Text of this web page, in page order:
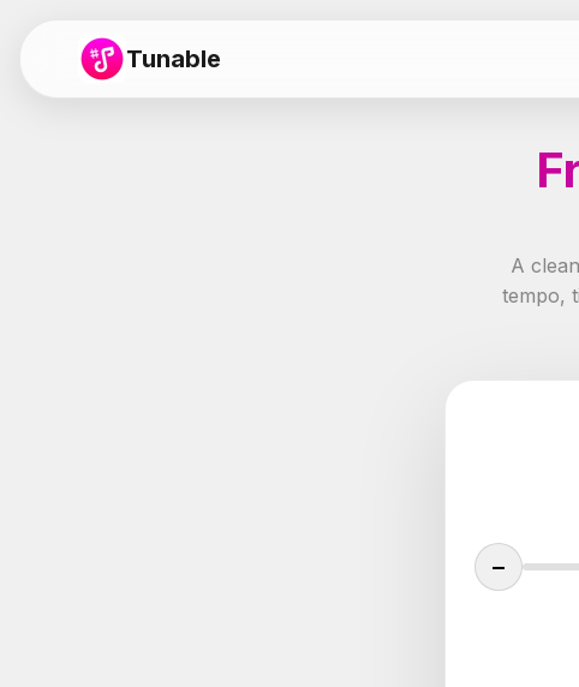
Tunable
A
tempo,
−